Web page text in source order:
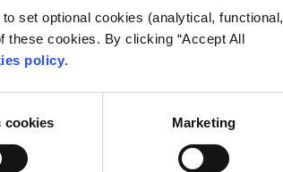
set optional cookies (analytical, functional,
these cookies. By clicking “Accept All
policy.
cookies Marketing